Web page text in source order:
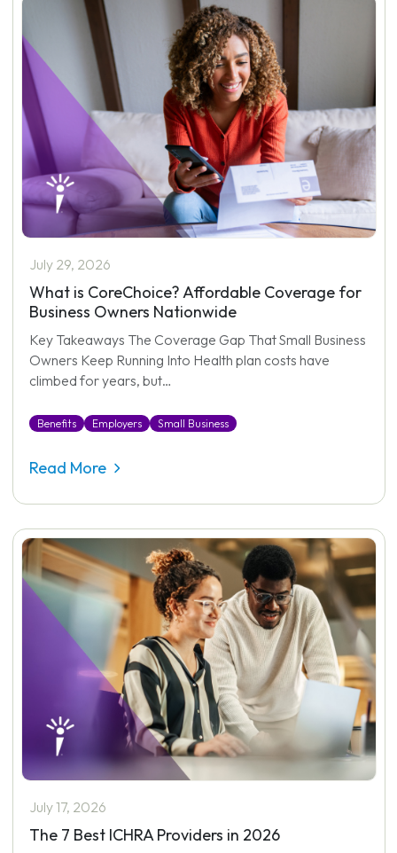
July 29, 2026
What is CoreChoice? Affordable Coverage for
Business Owners Nationwide
Key Takeaways The Coverage Gap That Small Business
Owners Keep Running Into Health plan costs have
climbed for years, but…
Benefits Employers Small Business
Read More
July 17, 2026
The 7 Best ICHRA Providers in 2026